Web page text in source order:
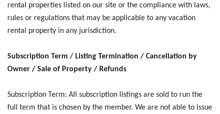
rental properties listed on our site or the compliance with laws,
rules or regulations that may be applicable to any vacation
rental property in any jurisdiction.
Subscription Term / Listing Termination / Cancellation by
Owner / Sale of Property / Refunds
Subscription Term: All subscription listings are sold to run the
full term that is chosen by the member. We are not able to issue